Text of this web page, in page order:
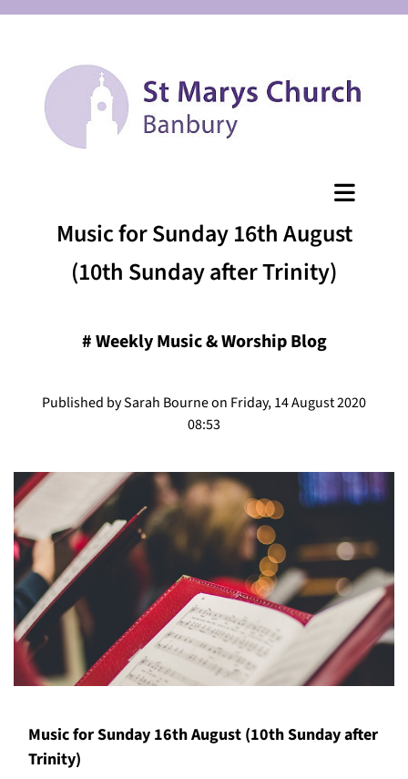
Music for Sunday 16th August
(10th Sunday after Trinity)
#Weekly Music & Worship Blog
Published by Sarah Bourne on Friday, 14 August 2020
08:53
Music for Sunday 16th August (10th Sunday after
Trinity)